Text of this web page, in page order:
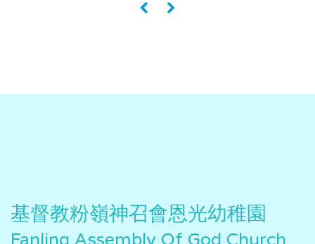
« »
基督教粉嶺神召會恩光幼稚園
Fanling Assembly Of God Church